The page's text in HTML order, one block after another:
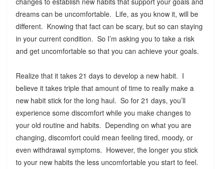
dreams can be uncomfortable. Life, as you know it, will be
different. Knowing that fact can be scary, but so can staying
in your current condition. So I’m asking you to take a risk
and get uncomfortable so that you can achieve your goals.
Realize that it takes 21 days to develop a new habit. I
believe it takes triple that amount of time to really make a
new habit stick for the long haul. So for 21 days, you’ll
experience some discomfort while you make changes to
your old routine and habits. Depending on what you are
changing, discomfort could mean feeling tired, moody, or
even withdrawal symptoms. However, the longer you stick
to your new habits the less uncomfortable you start to feel.